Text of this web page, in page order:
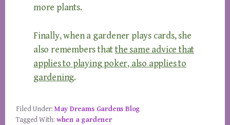
more plants.
Finally, when a gardener plays cards, she
also remembers thatthe same advice that
applies to playing poker, also applies to
gardening.
Filed Under: May Dreams Gardens Blog
Tagged With: when a gardener